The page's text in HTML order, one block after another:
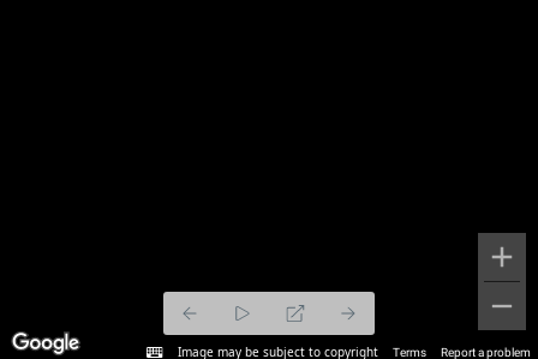
Image may be subject to copyright Terms Report a problem